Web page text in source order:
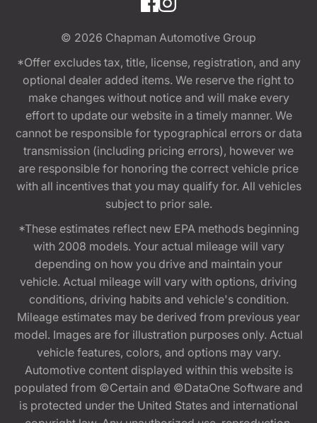
© 2026 Chapman Automotive Group
*Offer excludes tax, title, license, registration, and any
optional dealer added items. We reserve the right to
make changes without notice and will make every
effort to update our website in a timely manner. We
cannot be responsible for typographical errors or data
transmission (including pricing errors), however we
are responsible for honoring the correct vehicle price
with all incentives that you may qualify for. All vehicles
subject to prior sale.
*These estimates reflect new EPA methods beginning
with 2008 models. Your actual mileage will vary
depending on how you drive and maintain your
vehicle. Actual mileage will vary with options, driving
conditions, driving habits and vehicle's condition.
Mileage estimates may be derived from previous year
model. Images are for illustration purposes only. Actual
vehicle features, colors, and options may vary.
Automotive content displayed within this website is
populated from ©Certain and ©DataOne Software and
is protected under the United States and international